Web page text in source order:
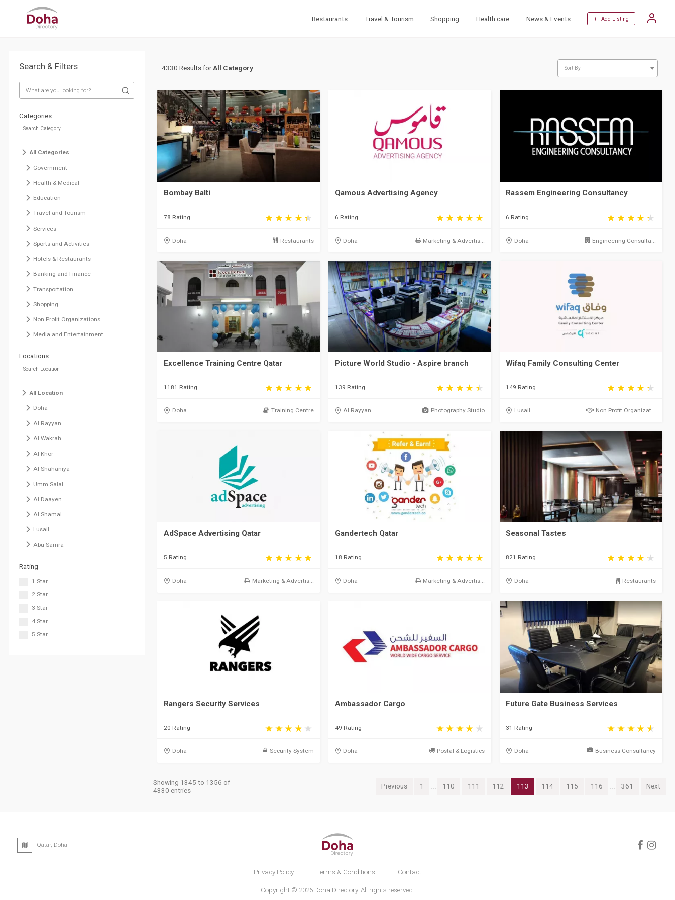
Restaurants Travel & Tourism Shopping Health care News & Events + Add Listing
Search & Filters
Categories
All Categories
Government
Health & Medical
Education
Travel and Tourism
Services
Sports and Activities
Hotels & Restaurants
Banking and Finance
Transportation
Shopping
Non Profit Organizations
Media and Entertainment
Locations
All Location
Doha
Al Rayyan
Al Wakrah
Al Khor
Al Shahaniya
Umm Salal
Al Daayen
Al Shamal
Lusail
Abu Samra
Rating
1 Star
2 Star
3 Star
4 Star
5 Star
4330 Results forAll Category Sort By
Bombay Balti
78 Rating
Doha Restaurants
Qamous Advertising Agency
6 Rating
Doha Marketing & Advertis...
Rassem Engineering Consultancy
6 Rating
Doha Engineering Consulta...
Excellence Training Centre Qatar
1181 Rating
Doha Training Centre
Picture World Studio - Aspire branch
139 Rating
Al Rayyan Photography Studio
Wifaq Family Consulting Center
149 Rating
Lusail Non Profit Organizat...
AdSpace Advertising Qatar
5 Rating
Doha Marketing & Advertis...
Gandertech Qatar
18 Rating
Doha Marketing & Advertis...
Seasonal Tastes
821 Rating
Doha Restaurants
Rangers Security Services
20 Rating
Doha Security System
Ambassador Cargo
49 Rating
Doha Postal & Logistics
Future Gate Business Services
31 Rating
Doha Business Consultancy
Showing 1345 to 1356 of
4330 entries
Previous 1 ... 110 111 112 113 114 115 116 ... 361 Next
Qatar, Doha
Privacy Policy Terms & Conditions Contact
Copyright © 2026 Doha Directory. All rights reserved.